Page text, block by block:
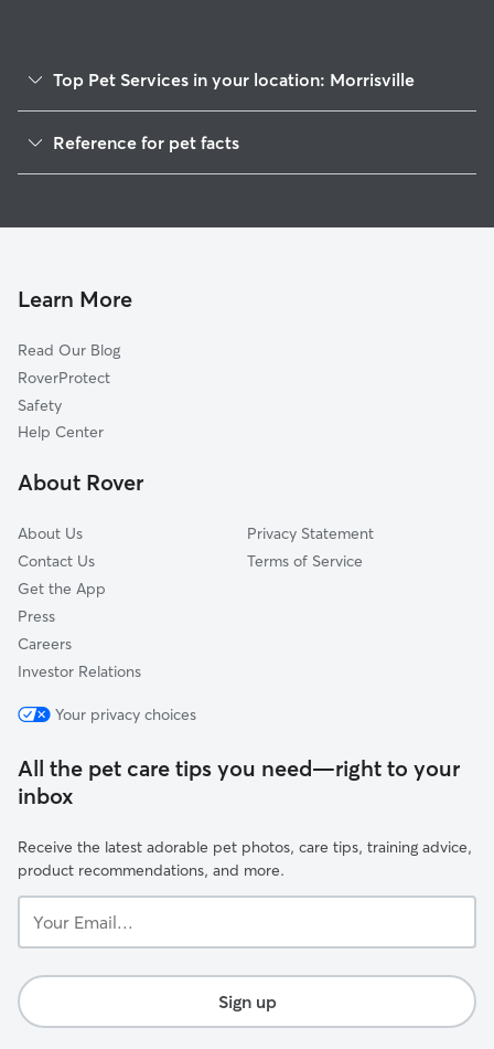
Top Pet Services in your location: Morrisville
Dog Walkers in Morrisville, PA
House Sitting in Morrisville
Pet Boarding in Morrisville
Doggy Day Care in Morrisville
Reference for pet facts
Learn More
Read Our Blog
RoverProtect
Safety
Help Center
About Rover
About Us
Contact Us
Get the App
Press
Careers
Investor Relations
Privacy Statement
Terms of Service
Your privacy choices
All the pet care tips you need—right to your
inbox
Receive the latest adorable pet photos, care tips, training advice,
product recommendations, and more.
Email...
Sign up